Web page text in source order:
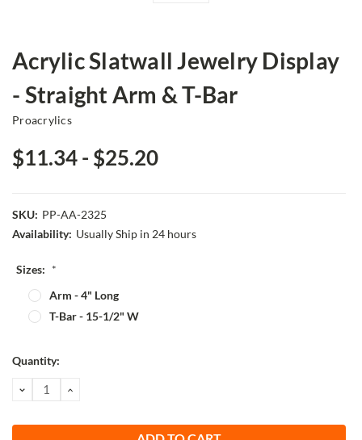
Acrylic Slatwall Jewelry Display
- Straight Arm & T-Bar
Proacrylics
$11.34 - $25.20
SKU: PP-AA-2325
Availability: Usually Ship in 24 hours
Sizes: *
Arm - 4" Long
T-Bar - 15-1/2" W
Current
Quantity:
DECREASE
QUANTITY:
INCREASE